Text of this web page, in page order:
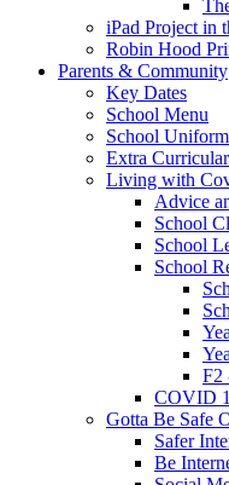
iPad Project in
Robin Hood
Parents & Community
Key Dates
School Menu
School Uniform
Extra
Living with
Advice
School
School
School
F2
COVID
Gotta Be Safe
Safer
Be